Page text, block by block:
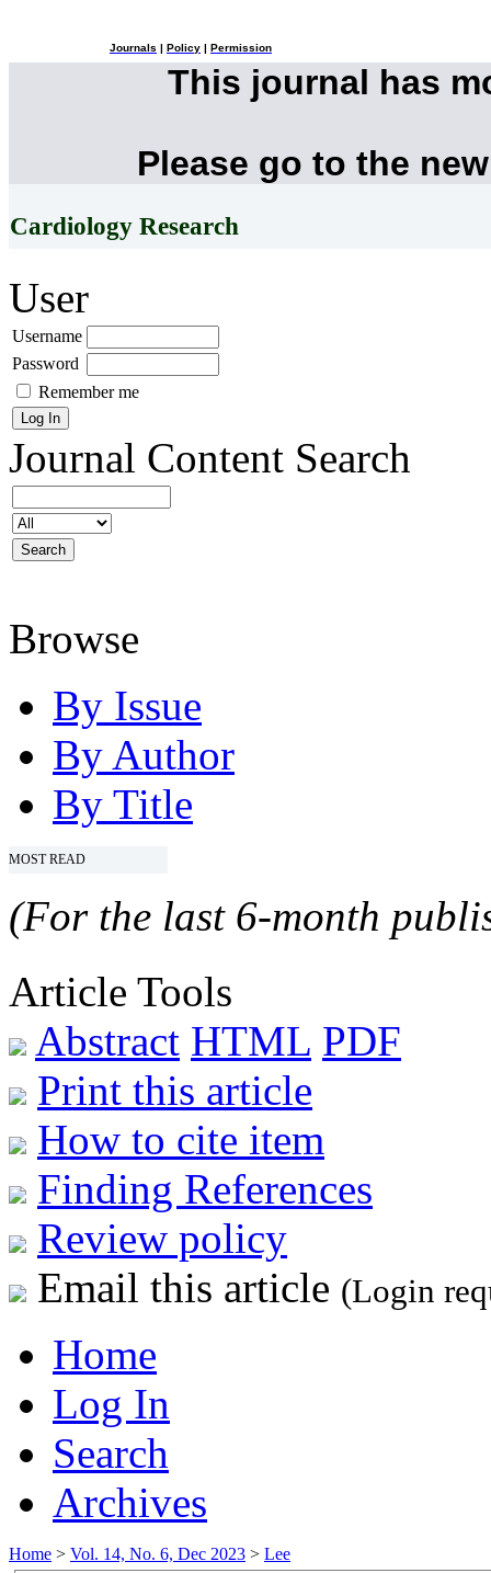
Journals Policy Permission
This journal has
Please go to the
Cardiology Research
User
Username
Password
Remember me
Journal Content Search
Browse
By Issue
By Author
By Title
MOST READ
(For the last 6-month
Article Tools
Abstract HTML PDF
Print this article
How to cite item
Finding References
Review policy
Email this article (Login
Home
Log In
Search
Archives
Home > Vol. 14, No. 6, Dec 2023 > Lee